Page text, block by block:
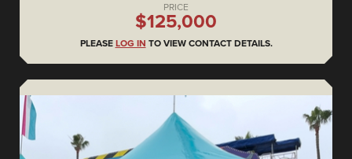
PRICE
$125,000
PLEASE LOG IN TO VIEW CONTACT DETAILS.